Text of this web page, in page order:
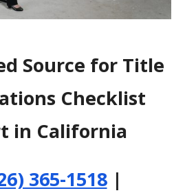
Source for Title
Checklist
in California
365-1518|